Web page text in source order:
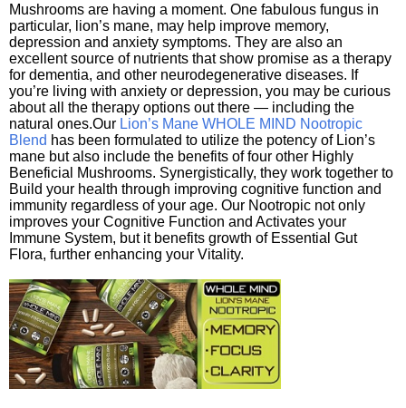
Mushrooms are having a moment. One fabulous fungus in
particular, lion’s mane, may help improve memory,
depression and anxiety symptoms. They are also an
excellent source of nutrients that show promise as a therapy
for dementia, and other neurodegenerative diseases. If
you’re living with anxiety or depression, you may be curious
about all the therapy options out there — including the
natural ones.Our Lion’s Mane WHOLE MIND Nootropic
Blend has been formulated to utilize the potency of Lion’s
mane but also include the benefits of four other Highly
Beneficial Mushrooms. Synergistically, they work together to
Build your health through improving cognitive function and
immunity regardless of your age. Our Nootropic not only
improves your Cognitive Function and Activates your
Immune System, but it benefits growth of Essential Gut
Flora, further enhancing your Vitality.